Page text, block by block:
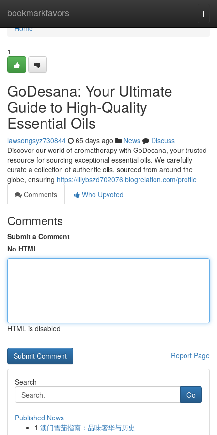
bookmarkfavors
Home
Home
1
GoDesana: Your Ultimate
Guide to High-Quality
Essential Oils
lawsongsyz730844 65 days ago News
Discuss
Discover our world of aromatherapy with GoDesana, your trusted
resource for sourcing exceptional essential oils. We carefully
curate a collection of authentic oils, sourced from around the
globe, ensuring https://lilybszd702076.blogrelation.com/profile
Comments
Who Upvoted
Comments
Submit a Comment
No HTML
HTML is disabled
Report Page
Search
Go
Published News
1 澳门雪茄指南：品味奢华与历史